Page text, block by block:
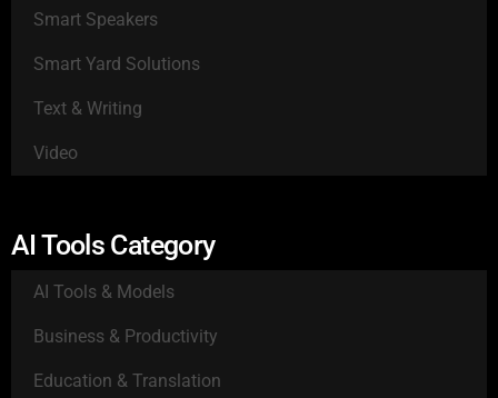
Smart Speakers
Smart Yard Solutions
Text & Writing
Video
AI Tools Category
AI Tools & Models
Business & Productivity
Education & Translation